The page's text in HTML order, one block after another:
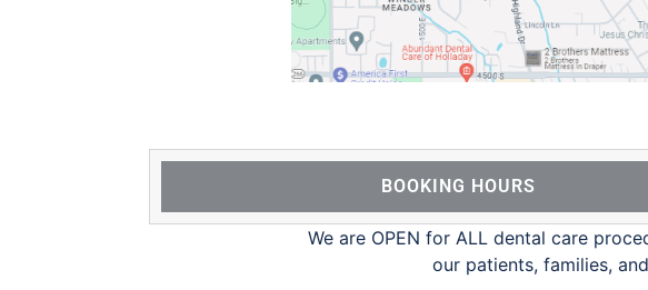
BOOKING HOURS
We are OPEN for ALL dental care
our patients, families,